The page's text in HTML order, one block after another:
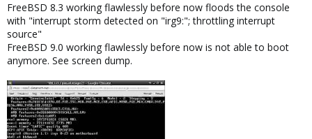
FreeBSD 8.3 working flawlessly before now floods the console
with "interrupt storm detected on "irg9:"; throttling interrupt
source"
FreeBSD 9.0 working flawlessly before now is not able to boot
anymore. See screen dump.